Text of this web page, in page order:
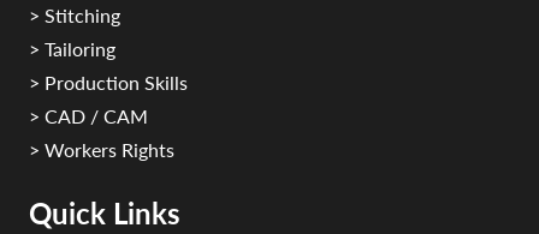
> Stitching
> Tailoring
> Production Skills
> CAD / CAM
> Workers Rights
Quick Links